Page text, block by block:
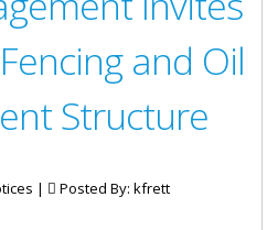
and Oil
Structure
| Posted By: kfrett